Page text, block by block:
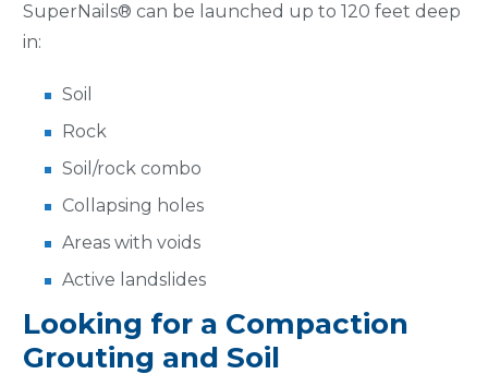
SuperNails® can be launched up to 120 feet deep
in:
Soil
Rock
Soil/rock combo
Collapsing holes
Areas with voids
Active landslides
Looking for a Compaction
Grouting and Soil